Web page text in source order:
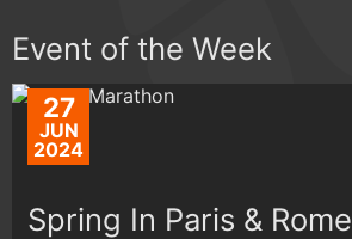
Event of the Week
27
JUN
2024
Spring In Paris & Rome